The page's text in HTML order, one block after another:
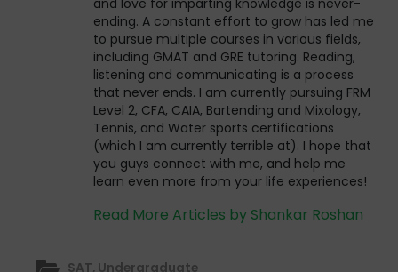
and love for imparting knowledge is never-
ending. A constant effort to grow has led me
to pursue multiple courses in various fields,
including GMAT and GRE tutoring. Reading,
listening and communicating is a process
that never ends. I am currently pursuing FRM
Level 2, CFA, CAIA, Bartending and Mixology,
Tennis, and Water sports certifications
(which I am currently terrible at). I hope that
you guys connect with me, and help me
learn even more from your life experiences!
Read More Articles by Shankar Roshan
SAT, Undergraduate